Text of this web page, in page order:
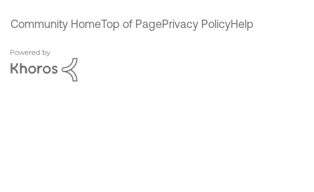
Community HomeTop of PagePrivacy PolicyHelp